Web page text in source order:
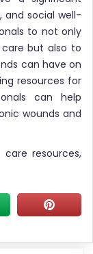
and social well-
to not only
but also to
can have on
resources for
can help
wounds and
resources,